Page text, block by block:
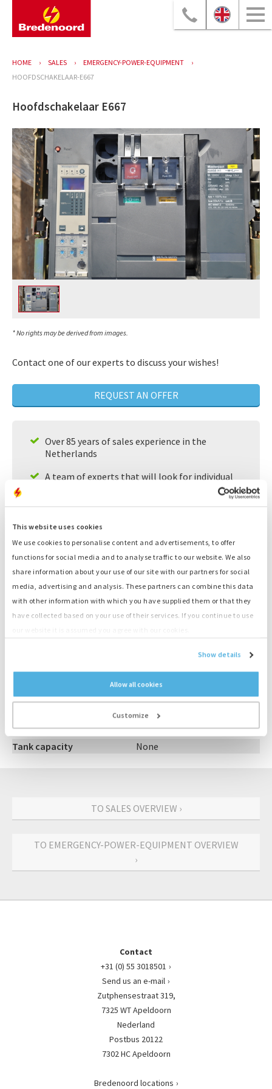
This website uses cookies
We use cookies to personalise content and advertisements, to offer
functions for social media and to analyse traffic to our website. We also
share information about your use of our site with our partners for social
media, advertising and analysis. These partners can combine this data
with other information with which you have supplied them or that they
have collected based on your use of their services. If you continue to use
Show details
Allow all cookies
Customize
HOME SALES
EMERGENCY-POWER-EQUIPMENT
HOOFDSCHAKELAAR-E667
Hoofdschakelaar E667
* No rights may be derived from images.
Contact one of our experts to discuss your wishes!
REQUEST AN OFFER
Over 85 years of sales experience in the
Netherlands
A team of experts that will look for individual
Large supply, ready to deliver
Product information
Vermogen Amp
800
3P
Brand
M.G.
NW08-H1
Model
800A
Tank capacity
None
TO SALES OVERVIEW ›
TO EMERGENCY-POWER-EQUIPMENT OVERVIEW
›
Contact
+31 (0) 55 3018501
Send us an e-mail
Zutphensestraat 319,
7325 WT Apeldoorn
Nederland
Postbus 20122
7302 HC Apeldoorn
Bredenoord locations